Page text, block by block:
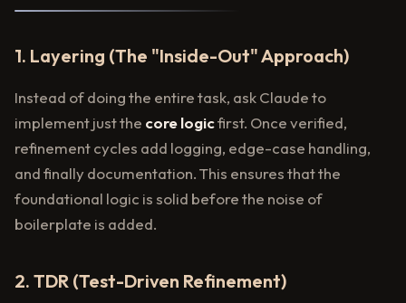
1. Layering (The "Inside-Out" Approach)
Instead of doing the entire task, ask Claude to
implement just the core logicfirst. Once verified,
refinement cycles add logging, edge-case handling,
and finally documentation. This ensures that the
foundational logic is solid before the noise of
boilerplate is added.
2. TDR (Test-Driven Refinement)